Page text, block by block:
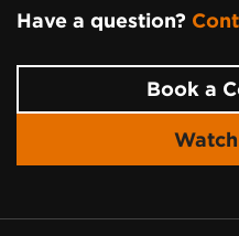
Page Footer
Have a question?
Book a